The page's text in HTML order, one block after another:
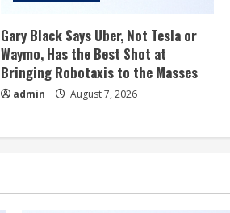
Gary Black Says Uber, Not Tesla or
Waymo, Has the Best Shot at
Bringing Robotaxis to the Masses
admin August 7, 2026